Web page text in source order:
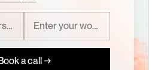
a call →